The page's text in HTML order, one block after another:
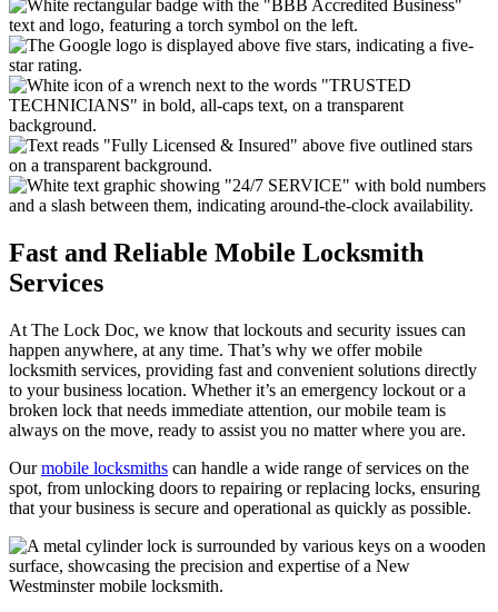
Fast and Reliable Mobile Locksmith
Services
At The Lock Doc, we know that lockouts and security issues can
happen anywhere, at any time. That’s why we offer mobile
locksmith services, providing fast and convenient solutions directly
to your business location. Whether it’s an emergency lockout or a
broken lock that needs immediate attention, our mobile team is
always on the move, ready to assist you no matter where you are.
Ourmobile locksmiths can handle a wide range of services on the
spot, from unlocking doors to repairing or replacing locks, ensuring
that your business is secure and operational as quickly as possible.